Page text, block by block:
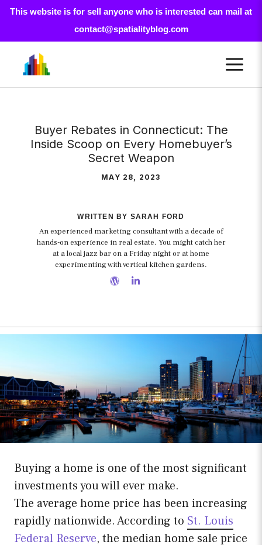
This website is for sell anyone who is interested can mail at
contact@spatialityblog.com
content
Buyer Rebates in Connecticut: The
Inside Scoop on Every Homebuyer’s
Secret Weapon
MAY 28, 2023
WRITTEN BY SARAH FORD
An experienced marketing consultant with a decade of
hands-on experience in real estate. You might catch her
at a local jazz bar on a Friday night or at home
experimenting with vertical kitchen gardens.
Buying a home is one of the most significant
investments you will ever make.
The average home price has been increasing
rapidly nationwide. According to St. Louis
Federal Reserve, the median home sale price